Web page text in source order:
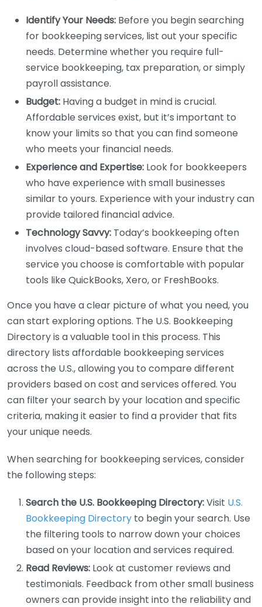
Identify Your Needs: Before you begin searching
for bookkeeping services, list out your specific
needs. Determine whether you require full-
service bookkeeping, tax preparation, or simply
payroll assistance.
Budget: Having a budget in mind is crucial.
Affordable services exist, but it’s important to
know your limits so that you can find someone
who meets your financial needs.
Experience and Expertise: Look for bookkeepers
who have experience with small businesses
similar to yours. Experience with your industry can
provide tailored financial advice.
Technology Savvy: Today’s bookkeeping often
involves cloud-based software. Ensure that the
service you choose is comfortable with popular
tools like QuickBooks, Xero, or FreshBooks.
Once you have a clear picture of what you need, you
can start exploring options. The U.S. Bookkeeping
Directory is a valuable tool in this process. This
directory lists affordable bookkeeping services
across the U.S., allowing you to compare different
providers based on cost and services offered. You
can filter your search by your location and specific
criteria, making it easier to find a provider that fits
your unique needs.
When searching for bookkeeping services, consider
the following steps:
Search the U.S. Bookkeeping Directory:Visit U.S.
Bookkeeping Directory to begin your search. Use
the filtering tools to narrow down your choices
based on your location and services required.
Read Reviews: Look at customer reviews and
testimonials. Feedback from other small business
owners can provide insight into the reliability and